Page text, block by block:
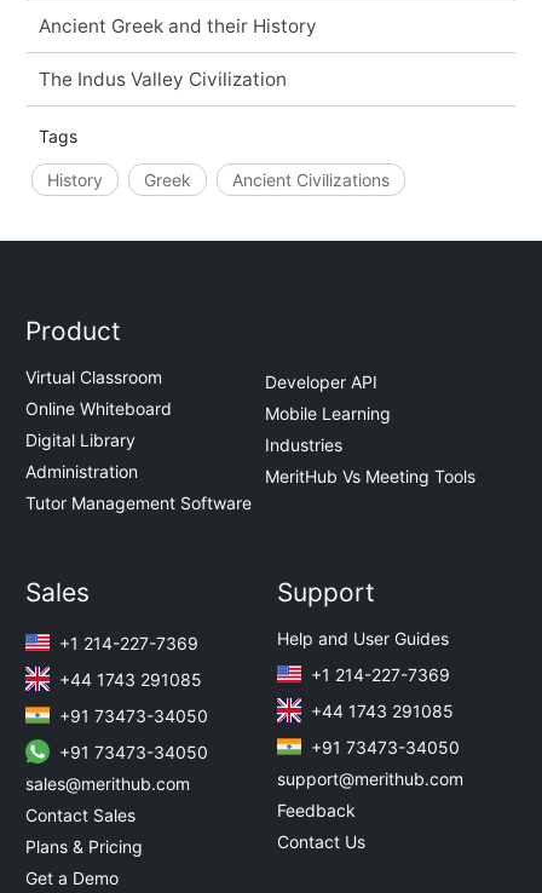
Ancient Greek and their History
The Indus Valley Civilization
Tags
History Greek Ancient Civilizations
Product
Virtual Classroom
Online Whiteboard
Digital Library
Administration
Tutor Management Software
Developer API
Mobile Learning
Industries
MeritHub Vs Meeting Tools
Sales
+1 214-227-7369
+44 1743 291085
+91 73473-34050
+91 73473-34050
sales@merithub.com
Contact Sales
Plans & Pricing
Get a Demo
Support
Help and User Guides
+1 214-227-7369
+44 1743 291085
+91 73473-34050
support@merithub.com
Feedback
Contact Us